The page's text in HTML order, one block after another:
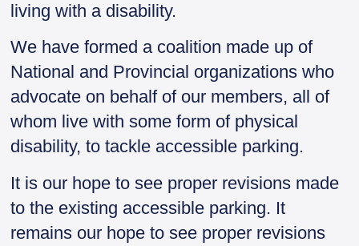
living with a disability.
We have formed a coalition made up of
National and Provincial organizations who
advocate on behalf of our members, all of
whom live with some form of physical
disability, to tackle accessible parking.
It is our hope to see proper revisions made
to the existing accessible parking. It
remains our hope to see proper revisions